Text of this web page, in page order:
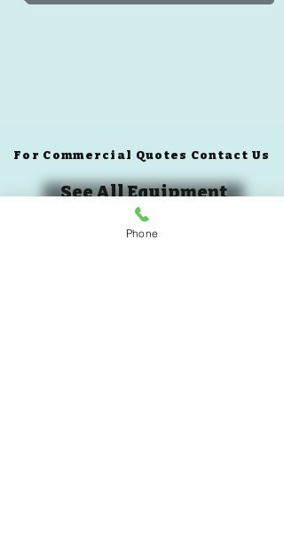
For Commercial Quotes Contact Us
See All Equipment
Phone